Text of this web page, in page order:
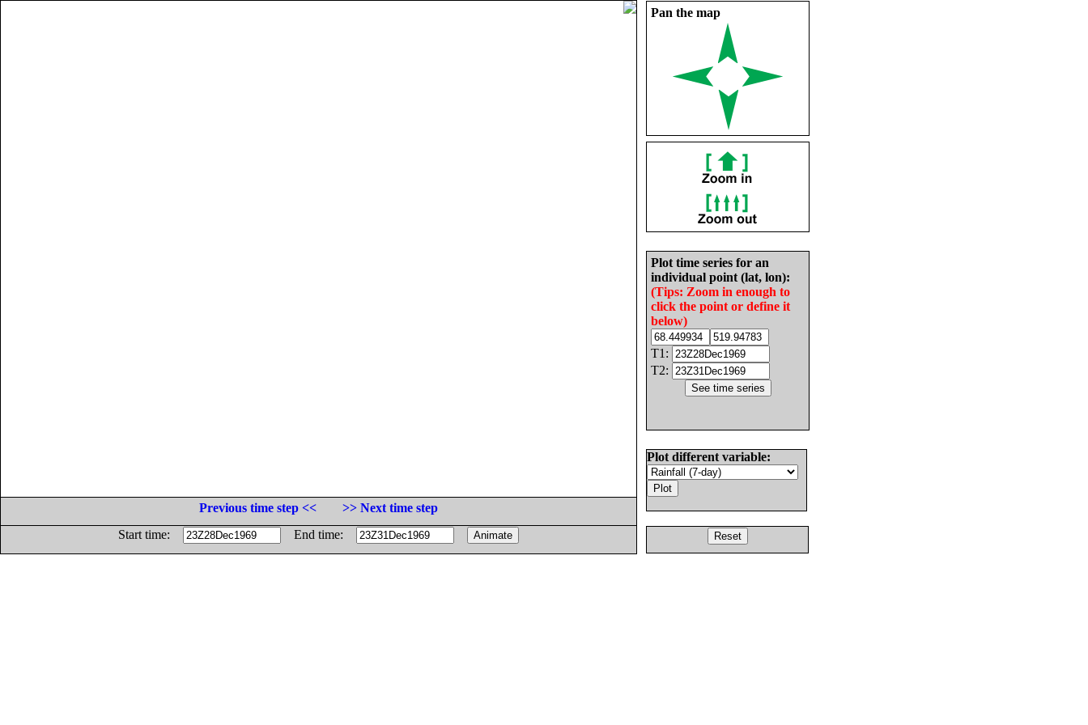
Pan the map
Plot time series for an
individual point (lat, lon):
(Tips: Zoom in enough to
click the point or define it
below)
T1:
T2:
Plot different variable:
Previous time step <<
>> Next time step
Start time:
End time: